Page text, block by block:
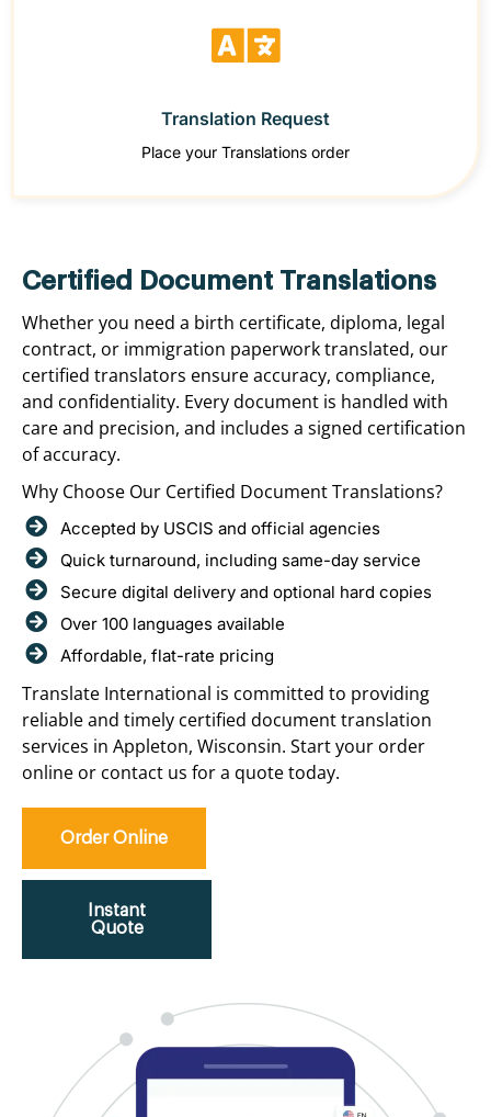
Translation Request
Place your Translations order
Certified Document Translations
Whether you need a birth certificate, diploma, legal
contract, or immigration paperwork translated, our
certified translators ensure accuracy, compliance,
and confidentiality. Every document is handled with
care and precision, and includes a signed certification
of accuracy.
Why Choose Our Certified Document Translations?
Accepted by USCIS and official agencies
Quick turnaround, including same-day service
Secure digital delivery and optional hard copies
Over 100 languages available
Affordable, flat-rate pricing
Translate International is committed to providing
reliable and timely certified document translation
services in Appleton, Wisconsin. Start your order
online or contact us for a quote today.
Order Online
Instant
Quote